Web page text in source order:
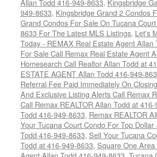
Allan Todd 416-949-8633, Kingsbridge
949-8633, Kingsbridge Grand 2 Condos
Grand Condos For Sale On Tucana
8633 For The Latest MLS Listings, Let's
Today - REMAX Real Estate Agent Allan
For Sale Call Remax Real Estate Agent
Homesearch Call Realtor Allan Todd at
ESTATE AGENT Allan Todd 416-949-
Referral Fee Paid Immediately On
And Exclusive Listing Alerts Call Remax
Call Remax REALTOR Allan Todd at
Todd 416-949-8633, Remax REALTOR
Your Tucana Court Condo For Top
Todd 416-949-8633, Sell Your Tucana
Todd at 416-949-8633, Square One